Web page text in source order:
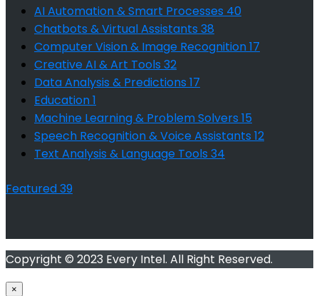
AI Automation & Smart Processes 40
Chatbots & Virtual Assistants 38
Computer Vision & Image Recognition17
Creative AI & Art Tools 32
Data Analysis & Predictions 17
Education1
Machine Learning & Problem Solvers 15
Speech Recognition & Voice Assistants 12
Text Analysis & Language Tools 34
Featured39
Copyright © 2023 Every Intel. All Right Reserved.
×